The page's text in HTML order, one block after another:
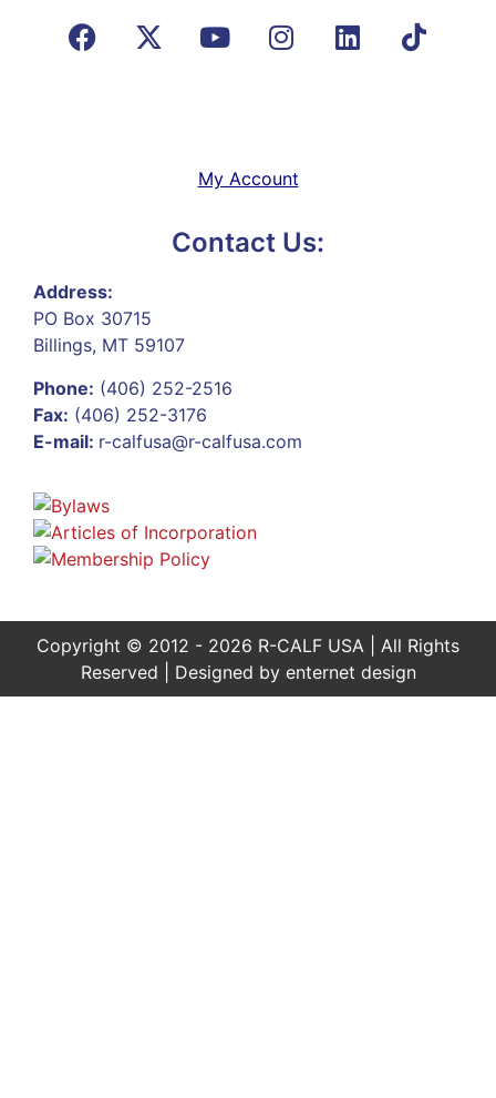
My Account
Contact Us:
Address:
PO Box 30715
Billings, MT 59107
Phone: (406) 252-2516
Fax: (406) 252-3176
E-mail: r-calfusa@r-calfusa.com
Copyright © 2012 - 2026 R-CALF USA | All Rights
Reserved | Designed by enternet design